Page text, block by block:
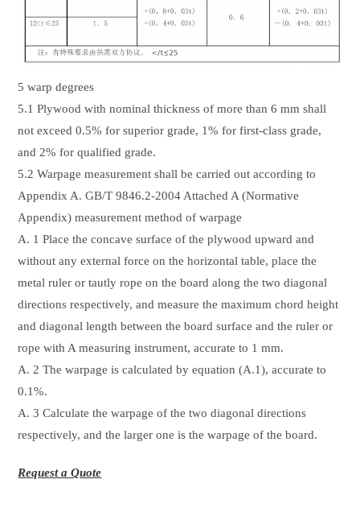
5 warp degrees
5.1 Plywood with nominal thickness of more than 6 mm shall
not exceed 0.5% for superior grade, 1% for first-class grade,
and 2% for qualified grade.
5.2 Warpage measurement shall be carried out according to
Appendix A. GB/T 9846.2-2004 Attached A (Normative
Appendix) measurement method of warpage
A. 1 Place the concave surface of the plywood upward and
without any external force on the horizontal table, place the
metal ruler or tautly rope on the board along the two diagonal
directions respectively, and measure the maximum chord height
and diagonal length between the board surface and the ruler or
rope with A measuring instrument, accurate to 1 mm.
A. 2 The warpage is calculated by equation (A.1), accurate to
0.1%.
A. 3 Calculate the warpage of the two diagonal directions
respectively, and the larger one is the warpage of the board.
Request a Quote